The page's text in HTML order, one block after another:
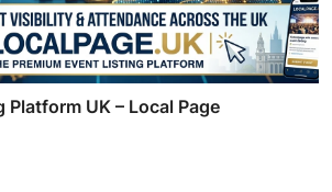
UK – Local Page